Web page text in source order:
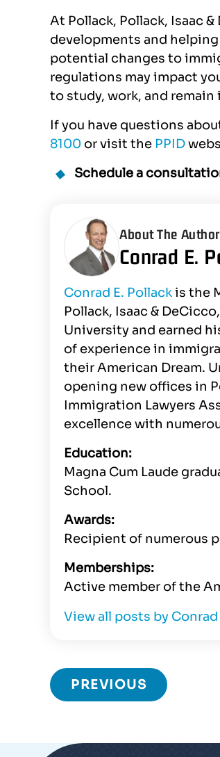
At Pollack, Pollack, Isaac
developments and
potential changes to
regulations may impact
to study, work, and
If you have questions
8100 or visit the PPID
Schedule a
About The Author
Conrad E.
Conrad E. Pollackis the
Pollack, Isaac &
University and earned
of experience in
their American Dream.
opening new offices in
Immigration Lawyers
excellence with
Education:
Magna Cum Laude
School.
Awards:
Recipient of numerous
Memberships:
Active member of the
View all posts by Conrad
PREVIOUS